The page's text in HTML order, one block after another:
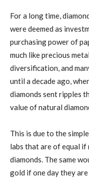
For a long time,
were deemed as
purchasing power of
much like precious
diversification, and
until a decade ago,
diamonds sent ripples
value of natural
This is due to the
labs that are of equal
diamonds. The same
gold if one day they